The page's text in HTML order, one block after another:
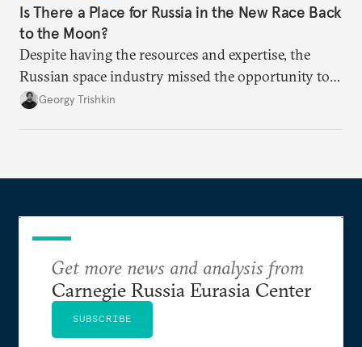
Is There a Place for Russia in the New Race Back
to the Moon?
Despite having the resources and expertise, the
Russian space industry missed the opportunity to
offer the United States or China a mutually
Georgy Trishkin
Get more news and analysis from
Carnegie Russia Eurasia Center
SUBSCRIBE